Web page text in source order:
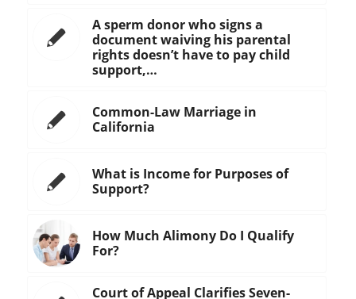
A sperm donor who signs a
document waiving his parental
rights doesn’t have to pay child
support,…
Common-Law Marriage in
California
What is Income for Purposes of
Support?
How Much Alimony Do I Qualify
For?
Court of Appeal Clarifies Seven-